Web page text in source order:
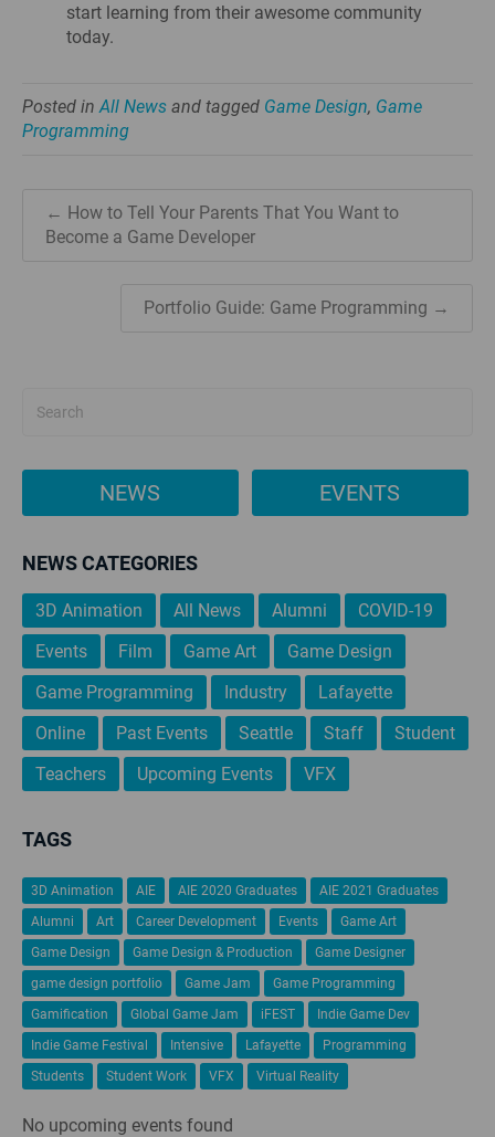
start learning from their awesome community
today.
Posted inAll News and tagged Game Design, Game
Programming
← How to Tell Your Parents That You Want to
Become a Game Developer
Portfolio Guide: Game Programming →
NEWS EVENTS
NEWS CATEGORIES
3D Animation All News Alumni
COVID-19
Events
Film Game Art
Game Design
Game Programming
Industry
Lafayette
Online
Past Events Seattle Staff
Student
Teachers
Upcoming Events VFX
TAGS
3D Animation AIE AIE 2020 Graduates
AIE 2021 Graduates
Alumni
Art Career Development Events
Game Art
Game Design
Game Design & Production
Game Designer
game design portfolio
Game Jam
Game Programming
Gamification
Global Game Jam iFEST
Indie Game Dev
Indie Game Festival
Intensive Lafayette
Programming
Students
Student Work VFX Virtual Reality
No upcoming events found